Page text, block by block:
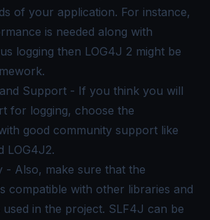
of your application. For instance,
is needed along with
logging then LOG4J 2 might be
Support - If you think you will
for logging, choose the
good community support like
LOG4J2.
- Also, make sure that the
compatible with other libraries and
in the project. SLF4J can be